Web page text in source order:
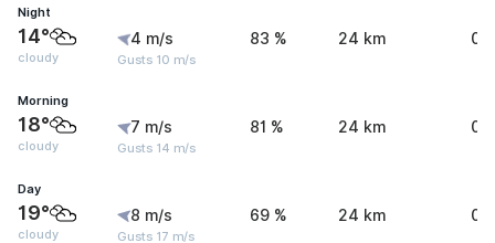
Night
14°
cloudy
4 m/s
Gusts 10 m/s
83 % 24 km 0
Morning
18°
cloudy
7 m/s
Gusts 14 m/s
81 % 24 km 0
Day
19°
cloudy
8 m/s
Gusts 17 m/s
69 % 24 km 0